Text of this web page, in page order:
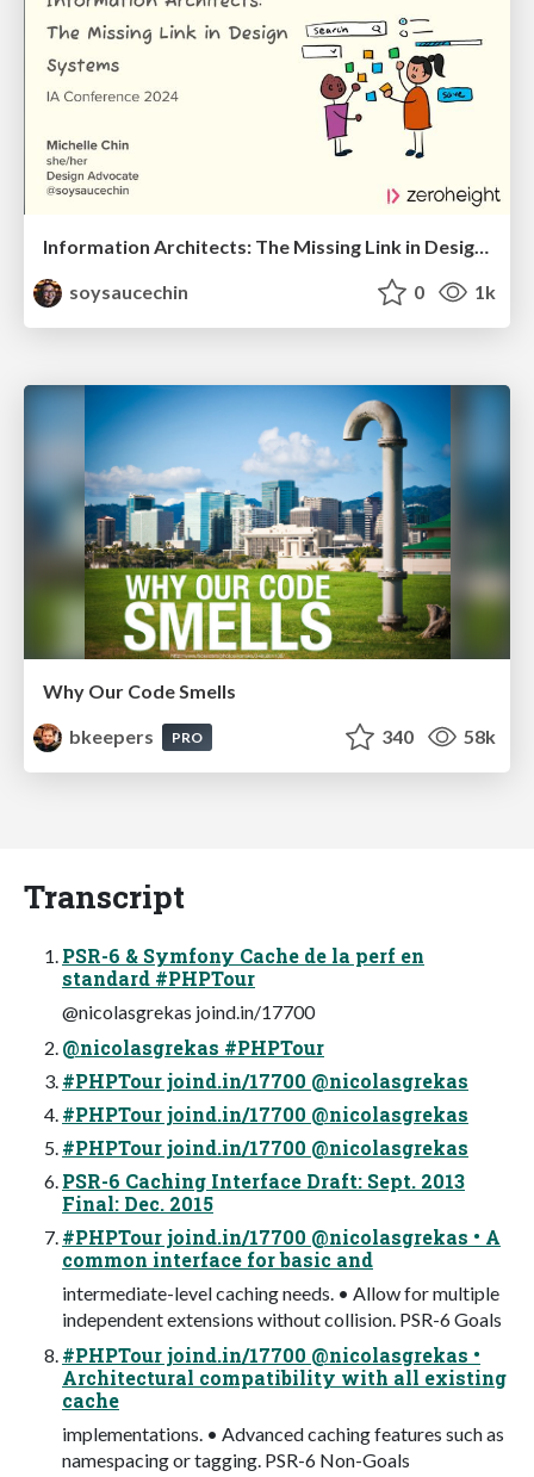
Information Architects: The Missing Link in Design Systems
soysaucechin
0 1k
Why Our Code Smells
bkeepers
PRO 340 58k
Transcript
PSR-6 & Symfony Cache de la perf en
standard #PHPTour
@nicolasgrekas joind.in/17700
@nicolasgrekas #PHPTour
#PHPTour joind.in/17700 @nicolasgrekas
#PHPTour joind.in/17700 @nicolasgrekas
#PHPTour joind.in/17700 @nicolasgrekas
PSR-6 Caching Interface Draft: Sept. 2013
Final: Dec. 2015
#PHPTour joind.in/17700 @nicolasgrekas • A
common interface for basic and
intermediate-level caching needs. • Allow for multiple
independent extensions without collision. PSR-6 Goals
#PHPTour joind.in/17700 @nicolasgrekas •
Architectural compatibility with all existing
cache
implementations. • Advanced caching features such as
namespacing or tagging. PSR-6 Non-Goals